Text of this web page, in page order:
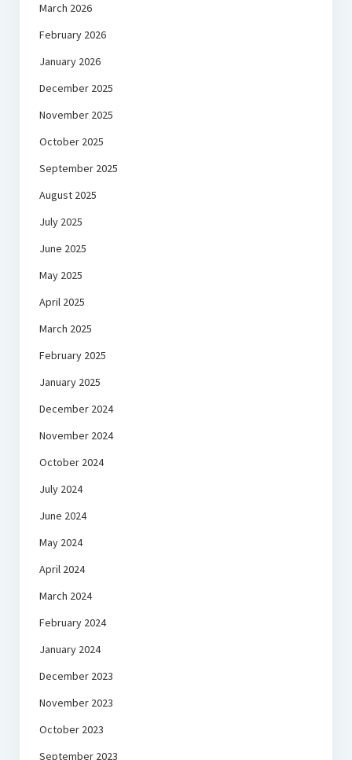
March 2026
February 2026
January 2026
December 2025
November 2025
October 2025
September 2025
August 2025
July 2025
June 2025
May 2025
April 2025
March 2025
February 2025
January 2025
December 2024
November 2024
October 2024
July 2024
June 2024
May 2024
April 2024
March 2024
February 2024
January 2024
December 2023
November 2023
October 2023
September 2023